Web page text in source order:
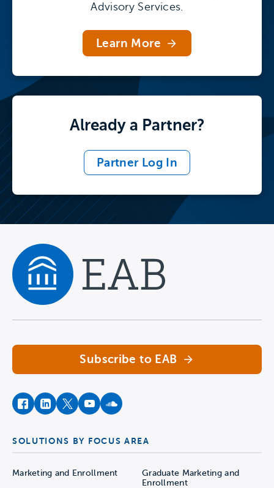
Tour the Full Library
Advisory Services.
Learn More
Already a Partner?
Partner Log In
Subscribe to EAB
facebookinstagram
twitteryoutubesoundcloud
SOLUTIONS BY FOCUS AREA
Marketing and Enrollment
Graduate Marketing and
Enrollment